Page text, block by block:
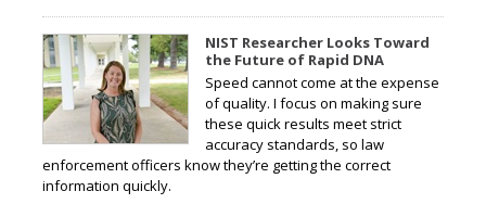
NIST Researcher Looks Toward
the Future of Rapid DNA
Speed cannot come at the expense
of quality. I focus on making sure
these quick results meet strict
accuracy standards, so law
enforcement officers know they’re getting the correct
information quickly.